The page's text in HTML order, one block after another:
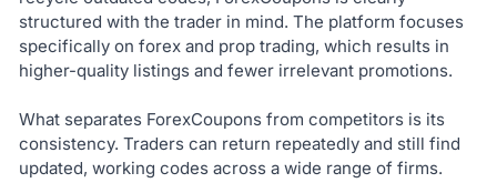
structured with the trader in mind. The platform focuses
specifically on forex and prop trading, which results in
higher-quality listings and fewer irrelevant promotions.
What separates ForexCoupons from competitors is its
consistency. Traders can return repeatedly and still find
updated, working codes across a wide range of firms.